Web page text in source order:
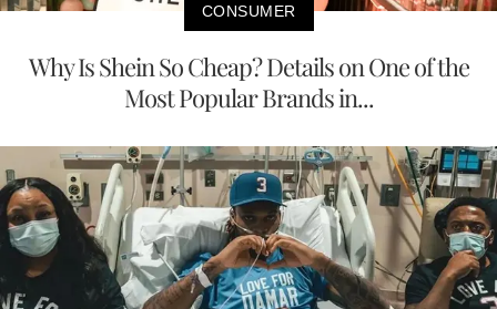
CONSUMER
Why Is Shein So Cheap? Details on One of the
Most Popular Brands in...